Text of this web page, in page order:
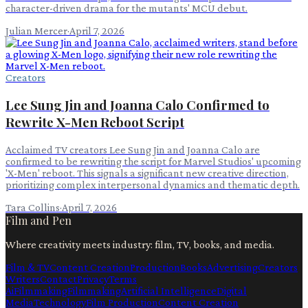
character-driven drama for the mutants' MCU debut.
Julian Mercer·April 7, 2026
Creators
Lee Sung Jin and Joanna Calo Confirmed to
Rewrite X-Men Reboot Script
Acclaimed TV creators Lee Sung Jin and Joanna Calo are
confirmed to be rewriting the script for Marvel Studios' upcoming
'X-Men' reboot. This signals a significant new creative direction,
prioritizing complex interpersonal dynamics and thematic depth.
Tara Collins·April 7, 2026
Film and Pen
Where creativity meets industry: film, TV, books, and media.
Film & TVContent CreationProductionBooksAdvertisingCreators
WritersContactPrivacyTerms
AiFilmmakingFilmmakingArtificial IntelligenceDigital
MediaTechnologyFilm ProductionContent Creation